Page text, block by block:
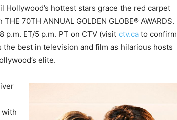
hottest stars grace the red carpet
70TH ANNUAL GOLDEN GLOBE® AWARDS.
p.m. ET/5 p.m. PT on CTV (visit ctv.ca to confirm
best in television and film as hilarious hosts
elite.
with